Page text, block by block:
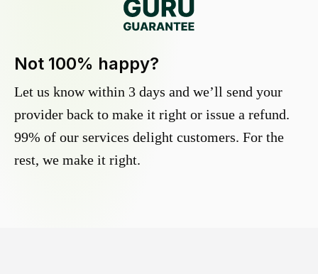
Not 100% happy?
Let us know within 3 days and we’ll send your
provider back to make it right or issue a refund.
99% of our services delight customers. For the
rest, we make it right.